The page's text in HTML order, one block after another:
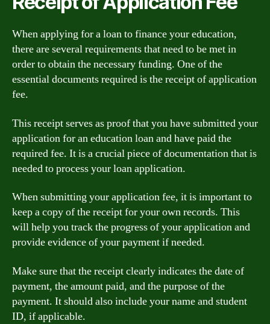
When applying for a loan to finance your education,
there are several requirements that need to be met in
order to obtain the necessary funding. One of the
essential documents required is the receipt of application
fee.
This receipt serves as proof that you have submitted your
application for an education loan and have paid the
required fee. It is a crucial piece of documentation that is
needed to process your loan application.
When submitting your application fee, it is important to
keep a copy of the receipt for your own records. This
will help you track the progress of your application and
provide evidence of your payment if needed.
Make sure that the receipt clearly indicates the date of
payment, the amount paid, and the purpose of the
payment. It should also include your name and student
ID, if applicable.